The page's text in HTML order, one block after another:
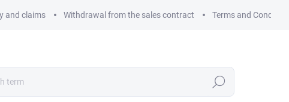
and claims Withdrawal from the sales contract Terms and Conditions
Search